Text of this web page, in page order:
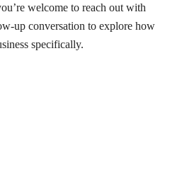
welcome to reach out with
up conversation to explore how
specifically.